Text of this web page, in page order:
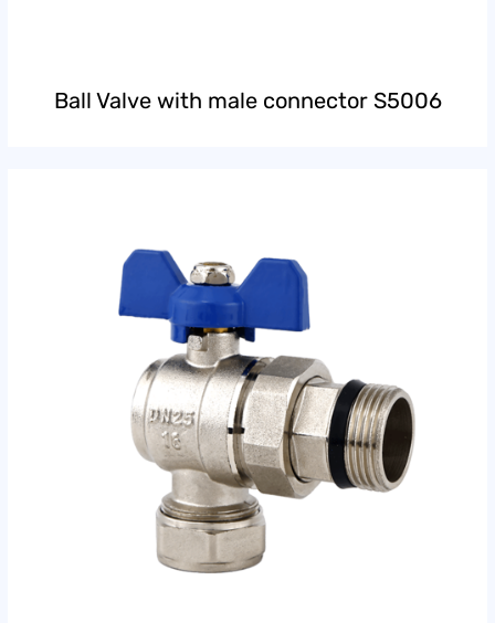
Ball Valve with male connector S5006